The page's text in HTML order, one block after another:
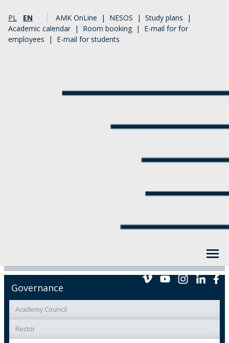
PL EN AMK OnLine | NESOS | Study plans |
Academic calendar | Room booking | E-mail for for
employees | E-mail for students
Governance
Academy Council
Rector